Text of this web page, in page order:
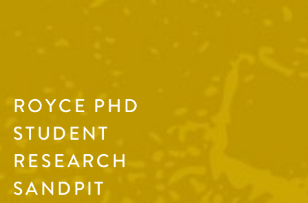
ROYCE PHD
STUDENT
RESEARCH
SANDPIT